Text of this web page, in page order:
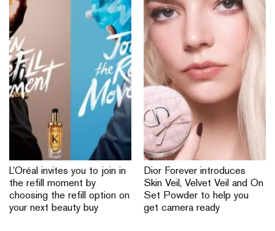
L’Oréal invites you to join in
the refill moment by
choosing the refill option on
your next beauty buy
Dior Forever introduces
Skin Veil, Velvet Veil and On
Set Powder to help you
get camera ready